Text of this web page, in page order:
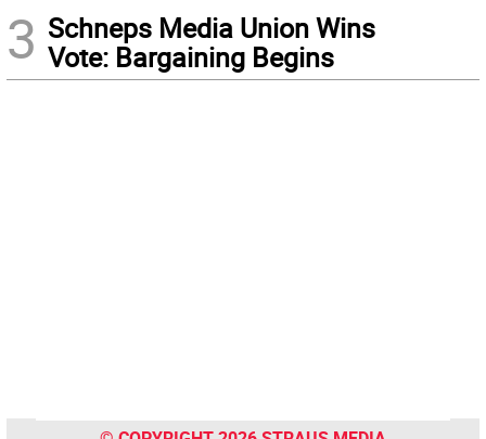
3 Schneps Media Union Wins
Vote: Bargaining Begins